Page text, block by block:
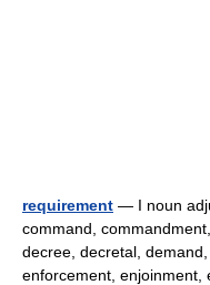
requirement — I noun
command,
decree, decretal,
enforcement, enjoinment,